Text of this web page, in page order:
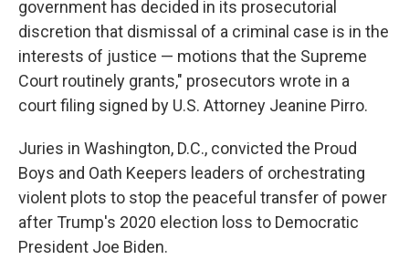
government has decided in its prosecutorial
discretion that dismissal of a criminal case is in the
interests of justice — motions that the Supreme
Court routinely grants," prosecutors wrote in a
court filing signed by U.S. Attorney Jeanine Pirro.
Juries in Washington, D.C., convicted the Proud
Boys and Oath Keepers leaders of orchestrating
violent plots to stop the peaceful transfer of power
after Trump's 2020 election loss to Democratic
President Joe Biden.